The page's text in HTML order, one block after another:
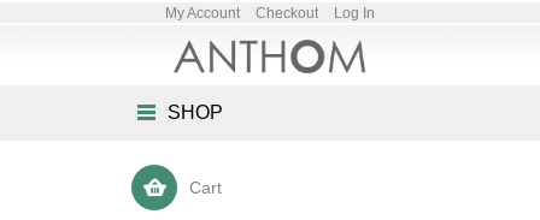
My Account Checkout Log In
SHOP
Cart